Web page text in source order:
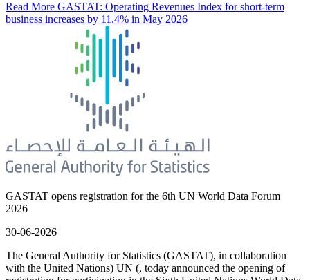
Read More GASTAT: Operating Revenues Index for short-term
business increases by 11.4% in May 2026
GASTAT opens registration for the 6th UN World Data Forum
2026
30-06-2026
The General Authority for Statistics (GASTAT), in collaboration
with the United Nations) UN (, today announced the opening of